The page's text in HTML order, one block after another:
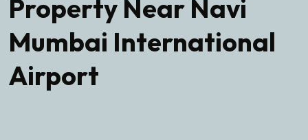
Property Near Navi
Mumbai International
Airport